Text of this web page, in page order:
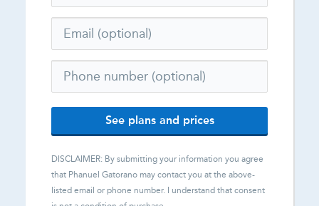
See plans and prices
DISCLAIMER: By submitting your information you agree
that Phanuel Gatorano may contact you at the above-
listed email or phone number. I understand that consent